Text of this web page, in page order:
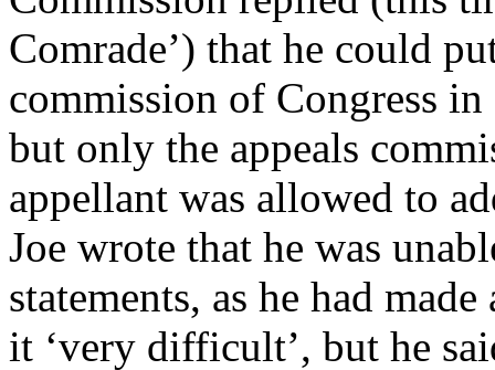
Comrade’) that he could
commission of Congress
but only the appeals
appellant was allowed to
Joe wrote that he was
statements, as he had
it ‘very difficult’, but he